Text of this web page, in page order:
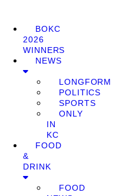
BOKC
2026
WINNERS
NEWS
LONGFORM
POLITICS
SPORTS
ONLY
IN
KC
FOOD
&
DRINK
FOOD